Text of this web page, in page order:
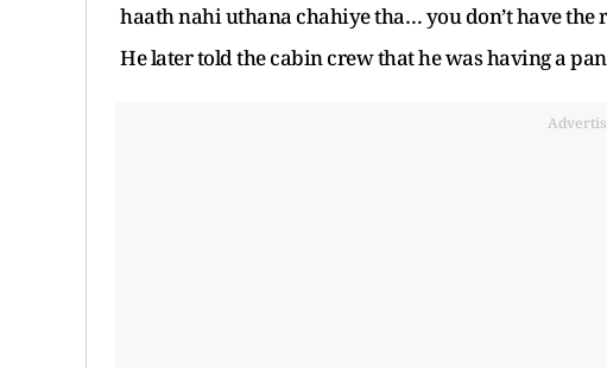
haath nahi uthana chahiye tha… you don’t have
He later told the cabin crew that he was having a